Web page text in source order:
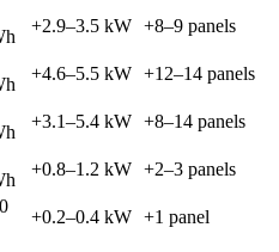
+2.9–3.5 kW +8–9 panels
+4.6–5.5 kW +12–14 panels
+3.1–5.4 kW +8–14 panels
+0.8–1.2 kW +2–3 panels
+0.2–0.4 kW +1 panel